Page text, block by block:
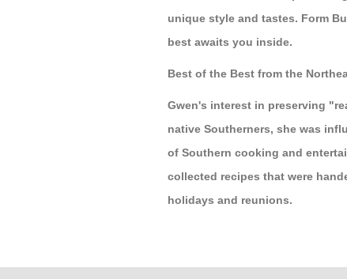
unique style and tastes. Form
best awaits you inside.
Best of the Best from the
Gwen's interest in preserving
native Southerners, she was
of Southern cooking and
collected recipes that were
holidays and reunions.